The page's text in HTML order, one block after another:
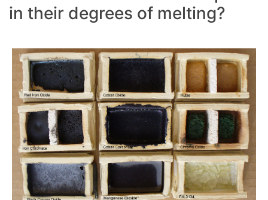
in their degrees of melting?